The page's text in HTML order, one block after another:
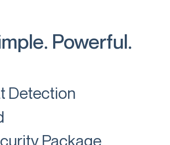
Powerful.
Detection
Package